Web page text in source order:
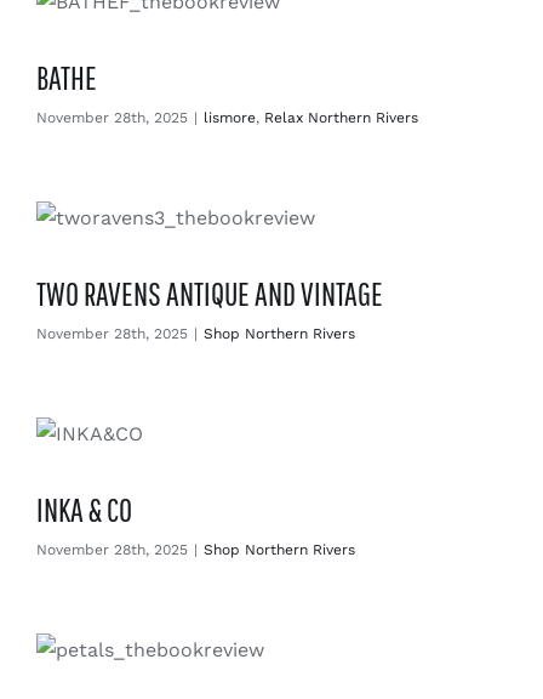
BATHE
November 28th, 2025 | lismore, Relax Northern Rivers
TWO RAVENS ANTIQUE AND VINTAGE
November 28th, 2025 | Shop Northern Rivers
INKA & CO
November 28th, 2025 | Shop Northern Rivers